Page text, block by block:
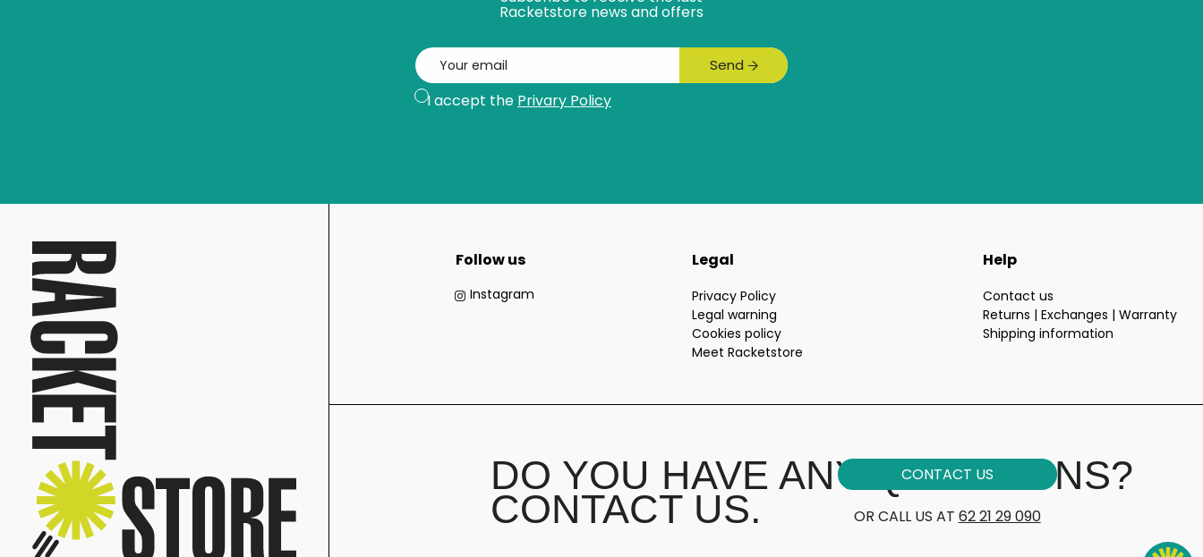
Racketstore news and offers
Email
Subscribe
Send
I accept the Privary Policy
Follow us
Instagram
Legal
Privacy Policy
Legal warning
Cookies policy
Meet Racketstore
Help
Contact us
Returns | Exchanges | Warranty
Shipping information
DO YOU HAVE ANY QUESTIONS?
CONTACT US.
CONTACT US
OR CALL US AT 62 21 29 090